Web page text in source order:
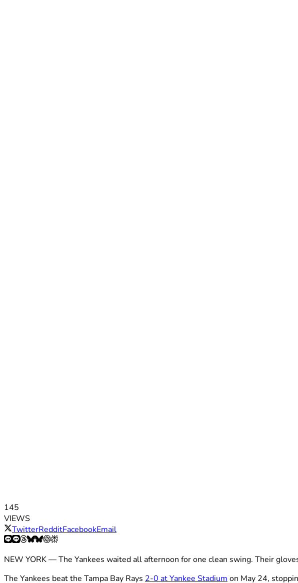
145
VIEWS
TwitterRedditFacebookEmail
NEW YORK — The Yankees waited all afternoon for one clean swing. Their
The Yankees beat the Tampa Bay Rays 2-0 at Yankee Stadium on May 24,